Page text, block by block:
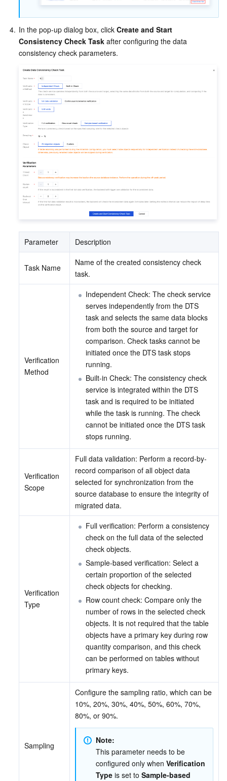
4. In the pop-up dialog box, click Create and Start
Consistency Check Task after configuring the data
consistency check parameters.
Parameter Description
Task Name
Name of the created consistency check
task.
Verification
Method
Independent Check: The check service
serves independently from the DTS
task and selects the same data blocks
from both the source and target for
comparison. Check tasks cannot be
initiated once the DTS task stops
running.
Built-in Check: The consistency check
service is integrated within the DTS
task and is required to be initiated
while the task is running. The check
cannot be initiated once the DTS task
stops running.
Verification
Scope
Full data validation: Perform a record-by-
record comparison of all object data
selected for synchronization from the
source database to ensure the integrity of
migrated data.
Verification
Type
Full verification: Perform a consistency
check on the full data of the selected
check objects.
Sample-based verification: Select a
certain proportion of the selected
check objects for checking.
Row count check: Compare only the
number of rows in the selected check
objects. It is not required that the table
objects have a primary key during row
quantity comparison, and this check
can be performed on tables without
primary keys.
Sampling
Configure the sampling ratio, which can be
10%, 20%, 30%, 40%, 50%, 60%, 70%,
80%, or 90%.
Note:
This parameter needs to be
configured only when Verification
Type is set to Sample-based